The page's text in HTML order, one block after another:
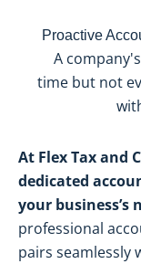
Proactive
A
time but not
At Flex Tax and
dedicated
your business’s
professional
pairs